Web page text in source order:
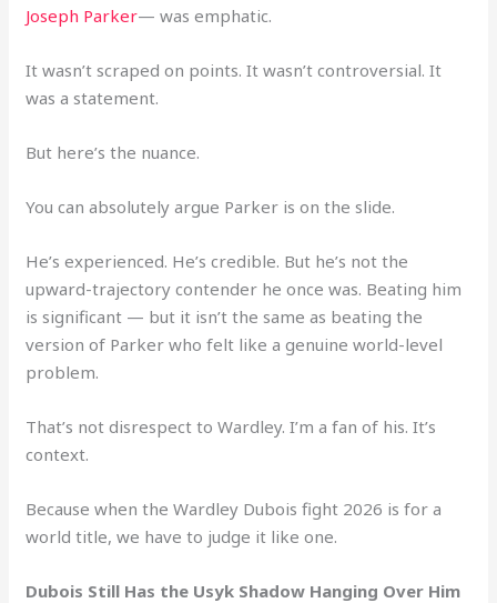
Joseph Parker— was emphatic.
It wasn’t scraped on points. It wasn’t controversial. It
was a statement.
But here’s the nuance.
You can absolutely argue Parker is on the slide.
He’s experienced. He’s credible. But he’s not the
upward-trajectory contender he once was. Beating him
is significant — but it isn’t the same as beating the
version of Parker who felt like a genuine world-level
problem.
That’s not disrespect to Wardley. I’m a fan of his. It’s
context.
Because when the Wardley Dubois fight 2026 is for a
world title, we have to judge it like one.
Dubois Still Has the Usyk Shadow Hanging Over Him